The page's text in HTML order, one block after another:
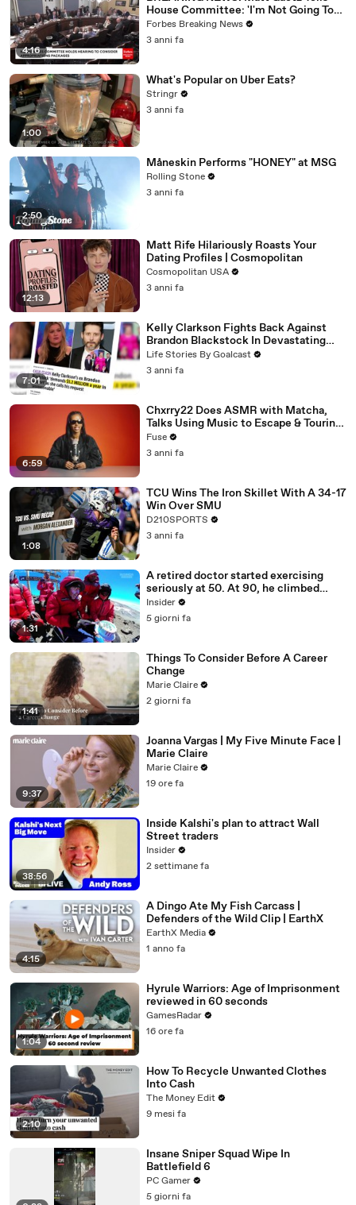
4:16
House Committee: 'I'm Not Going To
Vote For A Continuing Resolution'
Forbes Breaking News
3 anni fa
1:00
What's Popular on Uber Eats?
Stringr
3 anni fa
2:50
Måneskin Performs "HONEY" at MSG
Rolling Stone
3 anni fa
12:13
Matt Rife Hilariously Roasts Your
Dating Profiles | Cosmopolitan
Cosmopolitan USA
3 anni fa
7:01
Kelly Clarkson Fights Back Against
Brandon Blackstock In Devastating
Divorce Battle
Life Stories By Goalcast
3 anni fa
6:59
Chxrry22 Does ASMR with Matcha,
Talks Using Music to Escape & Touring
with The Weeknd
Fuse
3 anni fa
1:08
TCU Wins The Iron Skillet With A 34-17
Win Over SMU
D210SPORTS
3 anni fa
1:31
A retired doctor started exercising
seriously at 50. At 90, he climbed
Kilimanjaro.
Insider
5 giorni fa
1:41
Things To Consider Before A Career
Change
Marie Claire
2 giorni fa
9:37
Joanna Vargas | My Five Minute Face |
Marie Claire
Marie Claire
19 ore fa
38:56
Inside Kalshi's plan to attract Wall
Street traders
Insider
2 settimane fa
4:15
A Dingo Ate My Fish Carcass |
Defenders of the Wild Clip | EarthX
EarthX Media
1 anno fa
1:04
Hyrule Warriors: Age of Imprisonment
reviewed in 60 seconds
GamesRadar
16 ore fa
2:10
How To Recycle Unwanted Clothes
Into Cash
The Money Edit
9 mesi fa
Insane Sniper Squad Wipe In
Battlefield 6
PC Gamer
5 giorni fa